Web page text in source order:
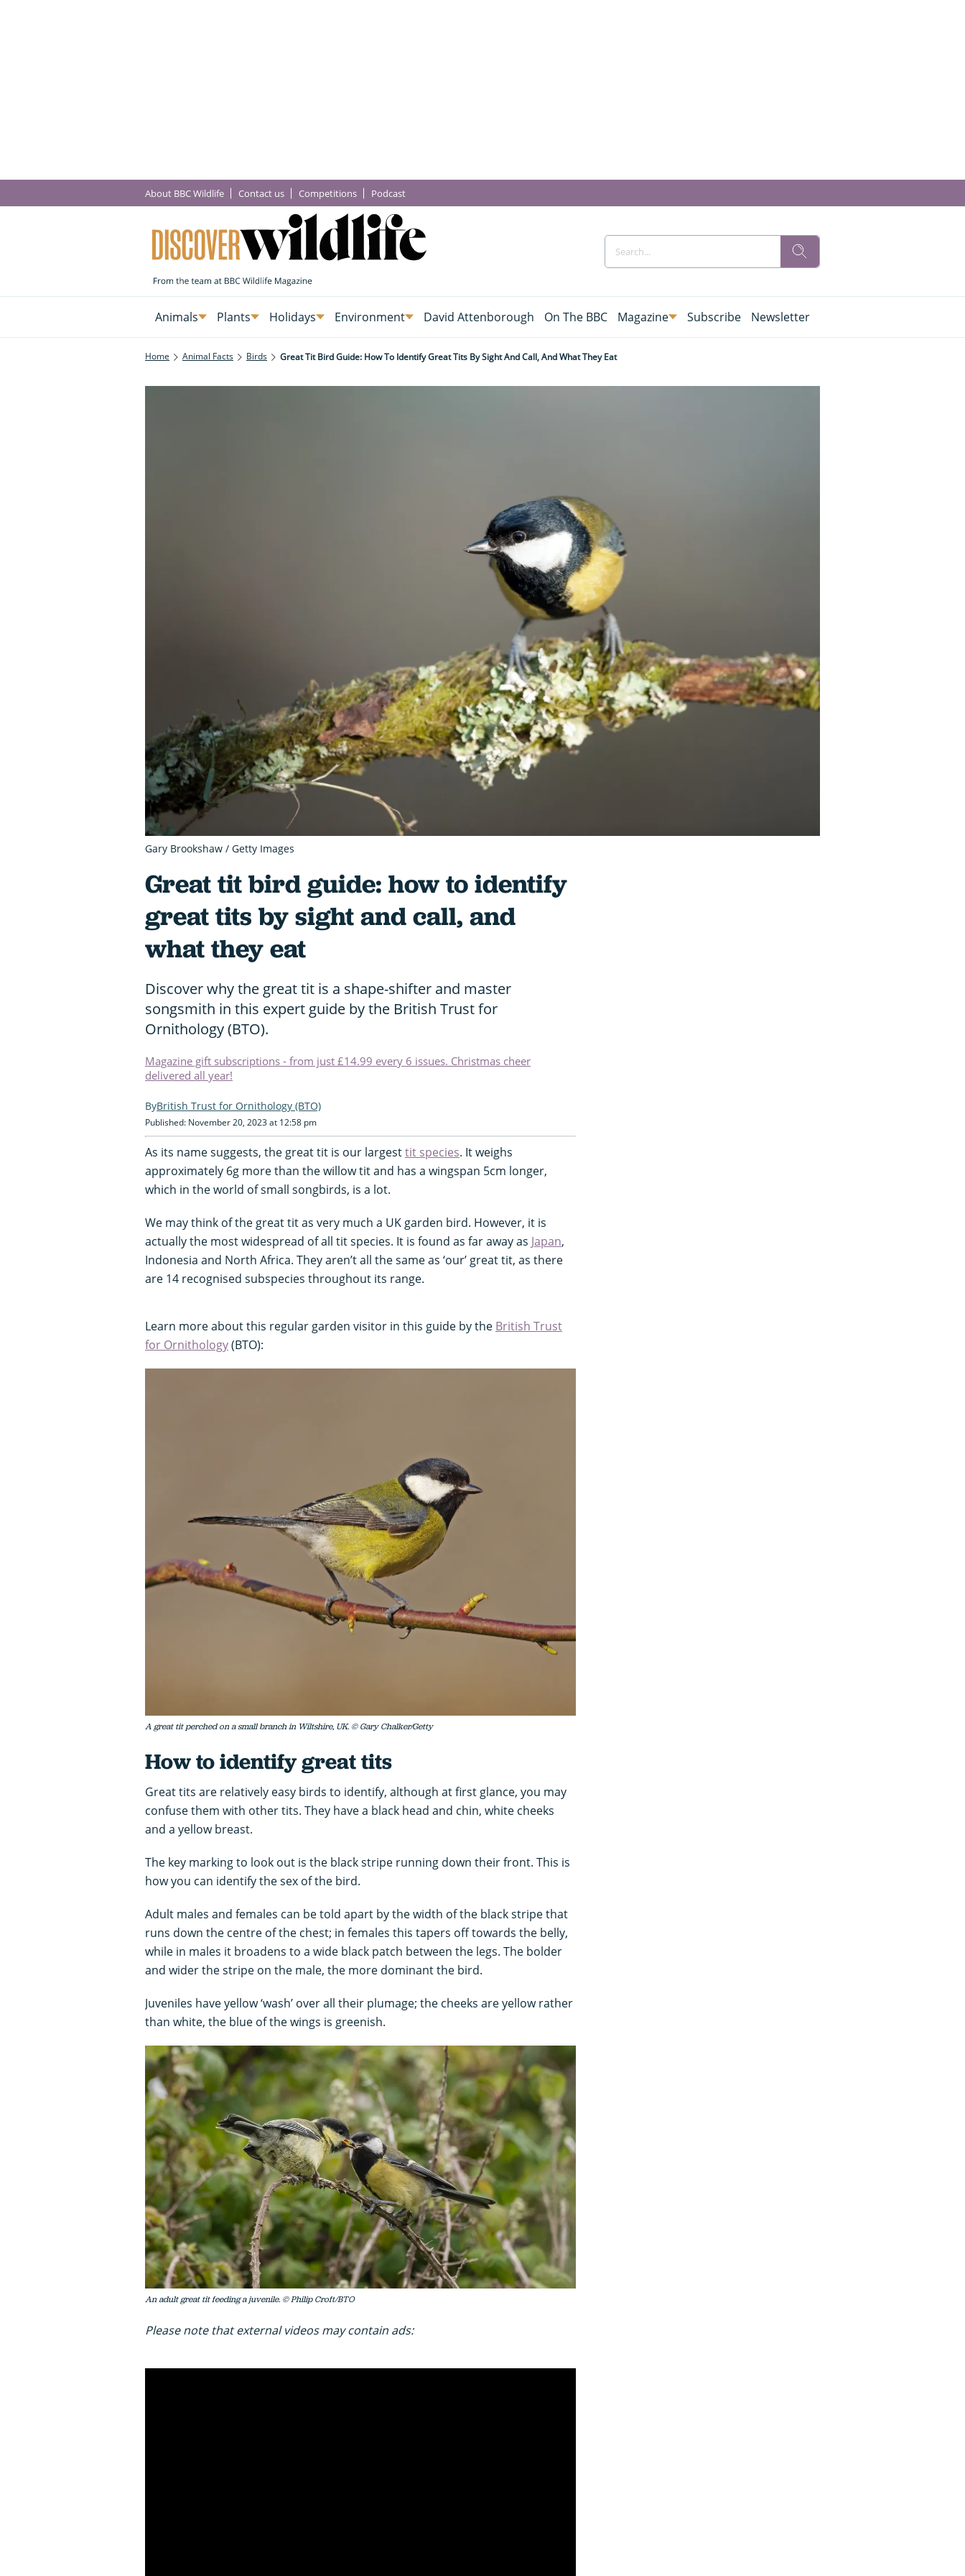
About BBC Wildlife Contact us Competitions Podcast
Animals Plants Holidays Environment David Attenborough On The BBC Magazine Subscribe Newsletter
Home Animal Facts Birds Great Tit Bird Guide: How To Identify Great Tits By Sight And Call, And What They Eat
Great tit bird guide: how to identify
great tits by sight and call, and
what they eat
Discover why the great tit is a shape-shifter and master
songsmith in this expert guide by the British Trust for
Ornithology (BTO).
Magazine gift subscriptions - from just £14.99 every 6 issues. Christmas cheer
delivered all year!
British Trust for Ornithology (BTO)
Published: November 20, 2023 at 12:58 pm
As its name suggests, the great tit is our largesttit species. It weighs
approximately 6g more than the willow tit and has a wingspan 5cm longer,
which in the world of small songbirds, is a lot.
We may think of the great tit as very much a UK garden bird. However, it is
actually the most widespread of all tit species. It is found as far away as Japan,
Indonesia and North Africa. They aren’t all the same as ‘our’ great tit, as there
are 14 recognised subspecies throughout its range.
Learn more about this regular garden visitor in this guide by the British Trust
for Ornithology(BTO):
A great tit perched on a small branch in Wiltshire, UK. © Gary Chalker/Getty
How to identify great tits
Great tits are relatively easy birds to identify, although at first glance, you may
confuse them with other tits. They have a black head and chin, white cheeks
and a yellow breast.
The key marking to look out is the black stripe running down their front. This is
how you can identify the sex of the bird.
Adult males and females can be told apart by the width of the black stripe that
runs down the centre of the chest; in females this tapers off towards the belly,
while in males it broadens to a wide black patch between the legs. The bolder
and wider the stripe on the male, the more dominant the bird.
Juveniles have yellow ‘wash’ over all their plumage; the cheeks are yellow rather
than white, the blue of the wings is greenish.
An adult great tit feeding a juvenile. © Philip Croft/BTO
Please note that external videos may contain ads:
Gary Brookshaw / Getty Images